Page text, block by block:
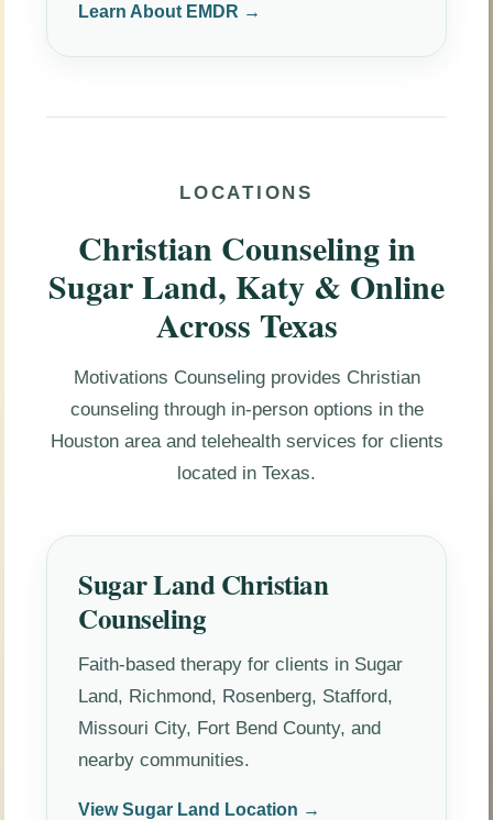
Learn About EMDR →
LOCATIONS
Christian Counseling in
Sugar Land, Katy & Online
Across Texas
Motivations Counseling provides Christian
counseling through in-person options in the
Houston area and telehealth services for clients
located in Texas.
Sugar Land Christian
Counseling
Faith-based therapy for clients in Sugar
Land, Richmond, Rosenberg, Stafford,
Missouri City, Fort Bend County, and
nearby communities.
View Sugar Land Location →